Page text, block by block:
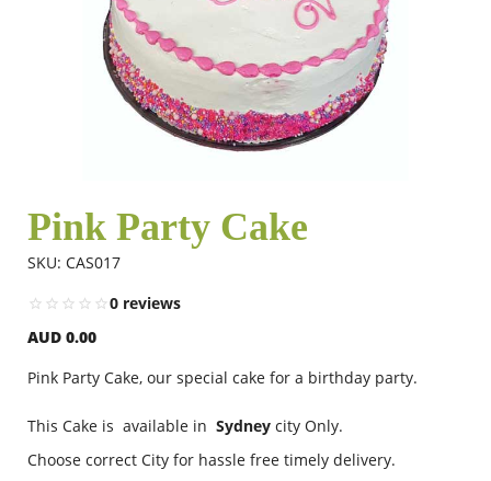
Rakhi Special
Birthday
Pink Party Cake
SKU: CAS017
0 reviews
AUD 0.00
Pink Party Cake, our special cake for a birthday party.
This Cake is available in Sydney city Only.
Choose correct City for hassle free timely delivery.